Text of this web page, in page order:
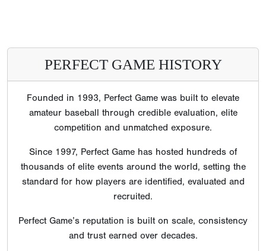
PERFECT GAME HISTORY
Founded in 1993, Perfect Game was built to elevate
amateur baseball through credible evaluation, elite
competition and unmatched exposure.
Since 1997, Perfect Game has hosted hundreds of
thousands of elite events around the world, setting the
standard for how players are identified, evaluated and
recruited.
Perfect Game’s reputation is built on scale, consistency
and trust earned over decades.